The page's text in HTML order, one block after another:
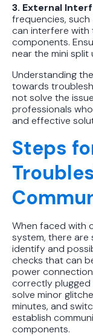
3. External
frequencies,
can interfere with
components.
near the mini
Understanding
towards
not solve the
professionals
and effective
Steps
When faced with
system, there are
identify and
checks that can
power
correctly plugged
solve minor
minutes, and
establish
components.